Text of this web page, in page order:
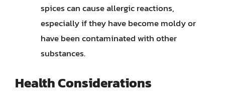
spices can cause allergic reactions,
especially if they have become moldy or
have been contaminated with other
substances.
Health Considerations